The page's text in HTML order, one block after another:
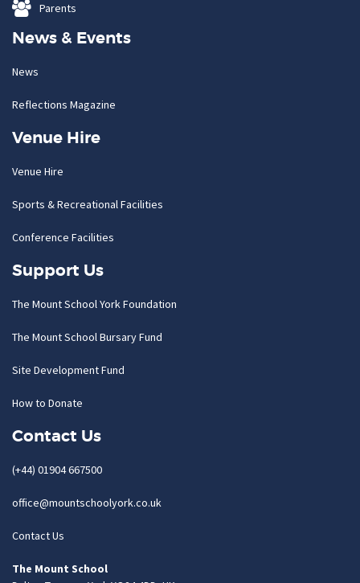
Parents
News & Events
News
Reflections Magazine
Venue Hire
Venue Hire
Sports & Recreational Facilities
Conference Facilities
Support Us
The Mount School York Foundation
The Mount School Bursary Fund
Site Development Fund
How to Donate
Contact Us
(+44) 01904 667500
office@mountschoolyork.co.uk
Contact Us
The Mount School